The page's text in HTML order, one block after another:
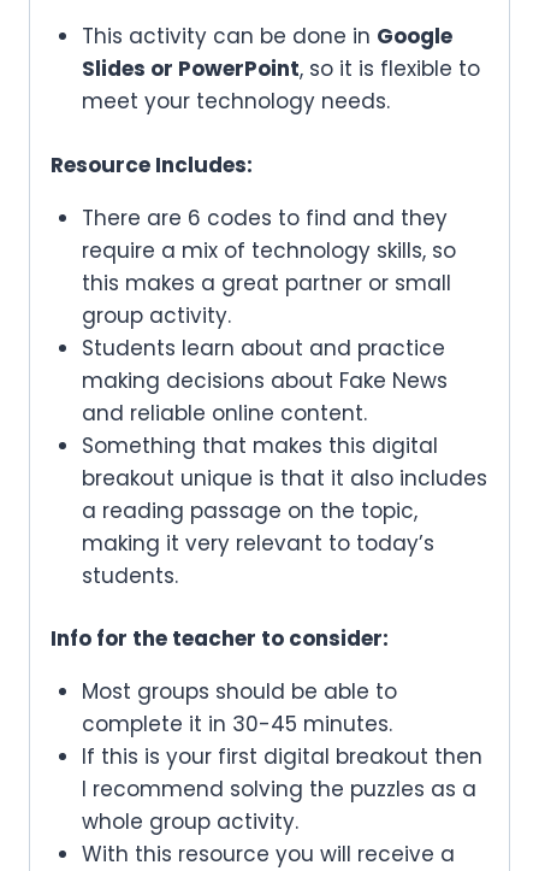
This activity can be done in Google
Slides or PowerPoint, so it is flexible to
meet your technology needs.
Resource Includes:
There are 6 codes to find and they
require a mix of technology skills, so
this makes a great partner or small
group activity.
Students learn about and practice
making decisions about Fake News
and reliable online content.
Something that makes this digital
breakout unique is that it also includes
a reading passage on the topic,
making it very relevant to today’s
students.
Info for the teacher to consider:
Most groups should be able to
complete it in 30-45 minutes.
If this is your first digital breakout then
I recommend solving the puzzles as a
whole group activity.
With this resource you will receive a